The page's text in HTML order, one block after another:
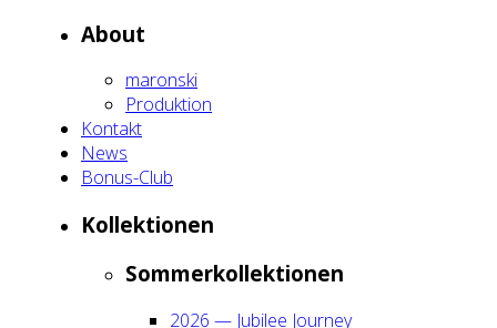
About
maron­ski
Pro­duk­ti­on
Kon­takt
News
Bonus-Club
Kol­lek­tio­nen
Som­mer­kol­lek­tio­nen
2026 — Jubi­lee Jour­ney